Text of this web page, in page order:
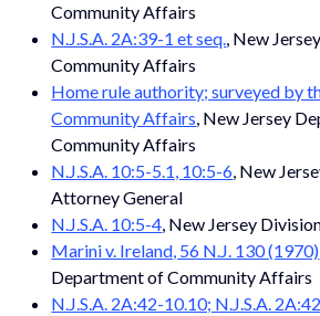
Community Affairs
N.J.S.A. 2A:39-1 et seq., New
Community Affairs
Home rule authority; surveyed by
Community Affairs, New Jersey
Community Affairs
N.J.S.A. 10:5-5.1, 10:5-6, New
Attorney General
N.J.S.A. 10:5-4, New Jersey
Marini v. Ireland, 56 N.J. 130 (1970)
Department of Community Affairs
N.J.S.A. 2A:42-10.10; N.J.S.A.